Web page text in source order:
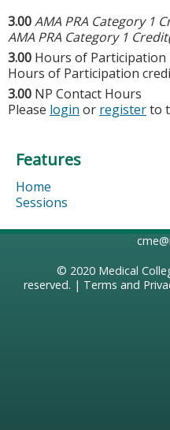
3.00AMA PRA Category 1
AMA PRA Category 1
3.00 Hours of Participation
Hours of Participation
3.00 NP Contact Hours
Please login or registerto
Features
Home
Sessions
© 2020 Medical
reserved. | Terms and